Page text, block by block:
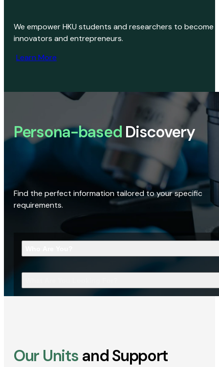
We empower HKU students and researchers to become
innovators and entrepreneurs.
Learn More
Persona-based Discovery
Find the perfect information tailored to your specific
requirements.
Our Units and Support